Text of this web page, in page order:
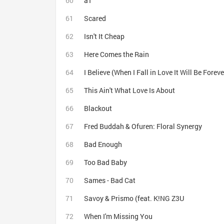
Scared
Isn't It Cheap
Here Comes the Rain
I Believe (When I Fall in Love It Will Be
This Ain't What Love Is About
Blackout
Fred Buddah & Ofuren: Floral Synergy
Bad Enough
Too Bad Baby
Sames - Bad Cat
Savoy & Prismo (feat. K!NG Z3U
When I'm Missing You